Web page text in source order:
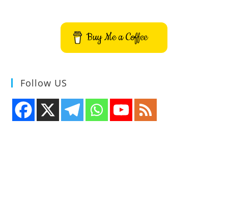
Time
Strategy
GameBuy Me a Coffee
Follow US